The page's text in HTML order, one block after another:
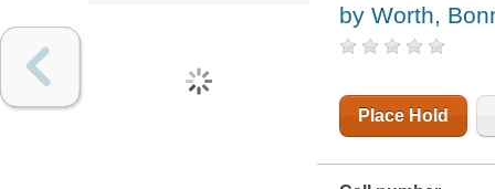
by Worth,
Place Hold